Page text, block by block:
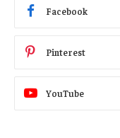
Facebook
Pinterest
YouTube